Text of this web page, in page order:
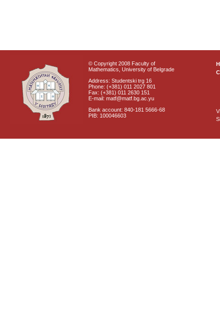
© Copyright 2008 Faculty of
Mathematics, University of Belgrade
Address: Studentski trg 16
Phone: (+381) 011 2027 801
Fax: (+381) 011 2630 151
E-mail: matf@matf.bg.ac.yu
Bank account: 840-181 5666-68
PIB: 100046603